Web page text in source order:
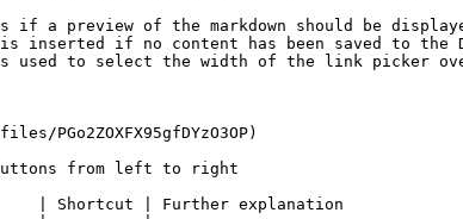
if a preview of the markdown should be
inserted if no content has been saved to the
used to select the width of the link picker
PGo2ZOXFX95gfDYzO3OP)
from left to right
| Shortcut | Further explanation